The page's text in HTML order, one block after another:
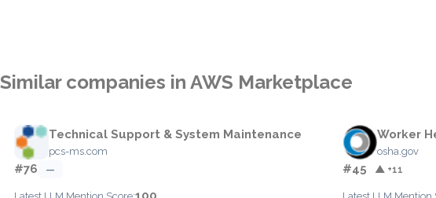
Similar companies in AWS Marketplace
Technical Support & System Maintenance
pcs-ms.com
#76 —
Worker
osha.gov
#45 ▲ +11